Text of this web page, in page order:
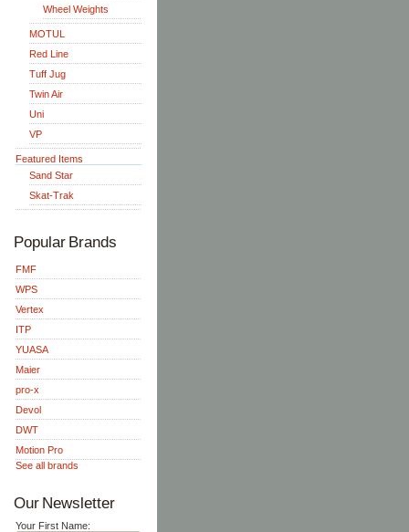
Wheel Weights
MOTUL
Red Line
Tuff Jug
Twin Air
Uni
VP
Featured Items
Sand Star
Skat-Trak
Popular Brands
FMF
WPS
Vertex
ITP
YUASA
Maier
pro-x
Devol
DWT
Motion Pro
See all brands
Our Newsletter
Your First Name: